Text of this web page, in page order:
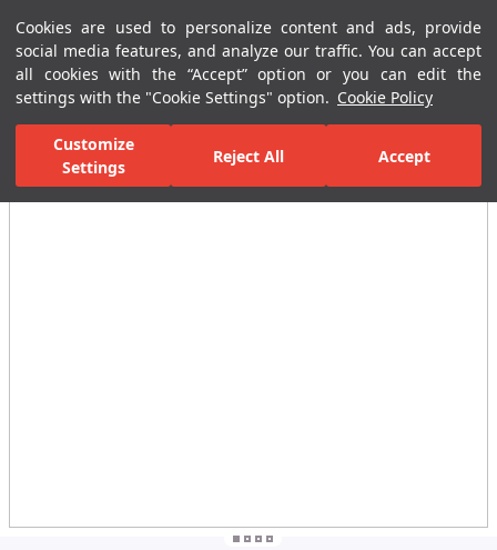
Cookies are used to personalize content and ads, provide
social media features, and analyze our traffic. You can accept
all cookies with the “Accept” option or you can edit the
settings with the "Cookie Settings" option. Cookie Policy
Customize
Settings
Reject All Accept
Menu Menu
Home Page Bathrooms Faucets Basin Mixer Single-Hole
All Images